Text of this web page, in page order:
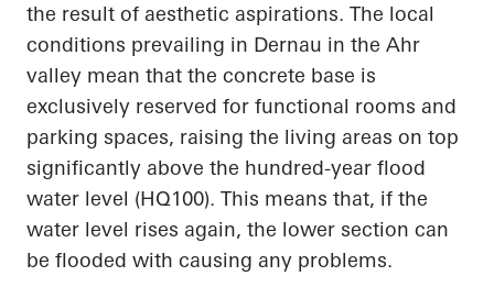
the result of aesthetic aspirations. The local
conditions prevailing in Dernau in the Ahr
valley mean that the concrete base is
exclusively reserved for functional rooms and
parking spaces, raising the living areas on top
significantly above the hundred-year flood
water level (HQ100). This means that, if the
water level rises again, the lower section can
be flooded with causing any problems.